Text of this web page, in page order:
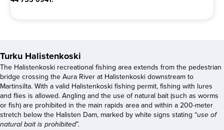
Turku Halistenkoski
The Halistenkoski recreational fishing area extends from the pedestrian
bridge crossing the Aura River at Halistenkoski downstream to
Martinsilta. With a valid Halistenkoski fishing permit, fishing with lures
and flies is allowed. Angling and the use of natural bait (such as worms
or fish) are prohibited in the main rapids area and within a 200-meter
stretch below the Halisten Dam, marked by white signs stating “use of
natural bait is prohibited”.